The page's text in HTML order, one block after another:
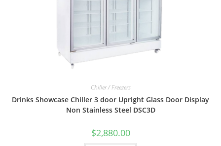
Chiller / Freezers
Drinks Showcase Chiller 3 door Upright Glass Door Display
Non Stainless Steel DSC3D
$2,880.00